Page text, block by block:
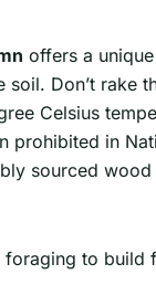
offers a
Don’t rake
Celsius
prohibited in
sourced
to build